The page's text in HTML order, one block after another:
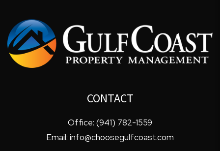
CONTACT
Office: (941) 782-1559
Email: info@choosegulfcoast.com